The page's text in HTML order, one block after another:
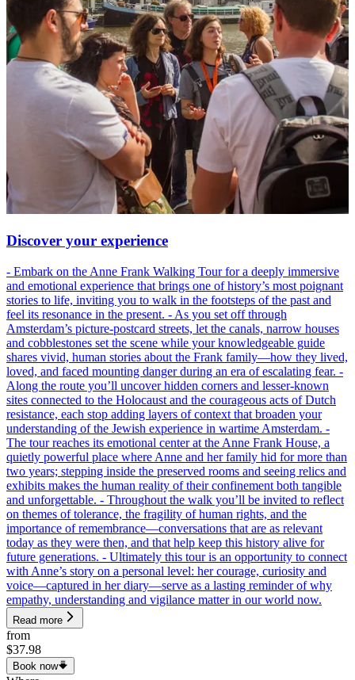
Discover your experience
- Embark on the Anne Frank Walking Tour for a deeply immersive
and emotional experience that brings one of history’s most poignant
stories to life, inviting you to walk in the footsteps of the past and
feel its resonance in the present. - As you set off through
Amsterdam’s picture-postcard streets, let the canals, narrow houses
and cobblestones set the scene while your knowledgeable guide
shares vivid, human stories about the Frank family—how they lived,
loved, and faced mounting danger during an era of escalating fear. -
Along the route you’ll uncover hidden corners and lesser-known
sites connected to the Holocaust and the courageous acts of Dutch
resistance, each stop adding layers of context that broaden your
understanding of the Jewish experience in wartime Amsterdam. -
The tour reaches its emotional center at the Anne Frank House, a
quietly powerful place where Anne and her family hid for more than
two years; stepping inside the preserved rooms and seeing relics and
exhibits makes the human reality of their confinement both tangible
and unforgettable. - Throughout the walk you’ll be invited to reflect
on themes of tolerance, the fragility of human rights, and the
importance of remembrance—conversations that are as relevant
today as they were then, and that help keep this history alive for
future generations. - Ultimately this tour is an opportunity to connect
with Anne’s story on a personal level: her courage, curiosity and
voice—captured in her diary—serve as a lasting reminder of why
empathy, understanding and vigilance matter in our world now.
Read more
from
$37.98
Book now